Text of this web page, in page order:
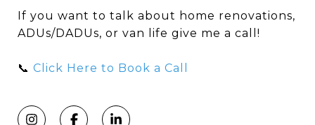
If you want to talk about home renovations,
ADUs/DADUs, or van life give me a call!
📞 Click Here to Book a Call